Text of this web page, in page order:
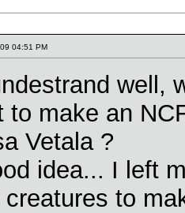
04:51 PM
well,
to make an
Vetala ?
idea... I left
creatures to